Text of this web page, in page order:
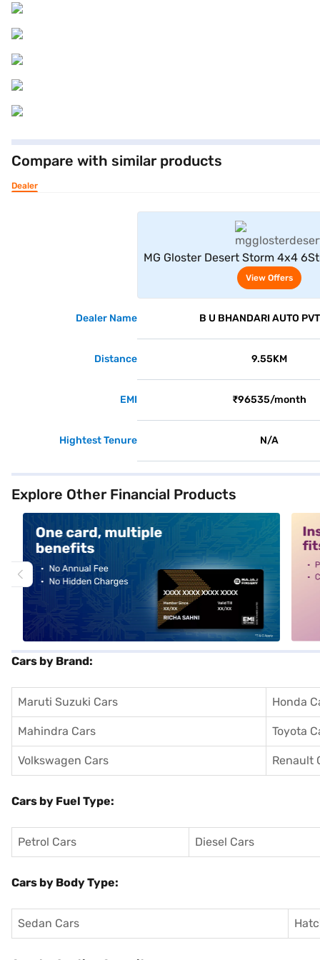
Compare with similar products
Dealer
MG Gloster Desert Storm 4x4
View Offers
Dealer Name B U BHANDARI AUTO
Distance 9.55KM
EMI ₹96535/month
Hightest Tenure N/A
Explore Other Financial Products
Cars by Brand:
Maruti Suzuki Cars Honda
Mahindra Cars Toyota
Volkswagen Cars Renault
Cars by Fuel Type:
Petrol Cars Diesel Cars
Cars by Body Type:
Sedan Cars